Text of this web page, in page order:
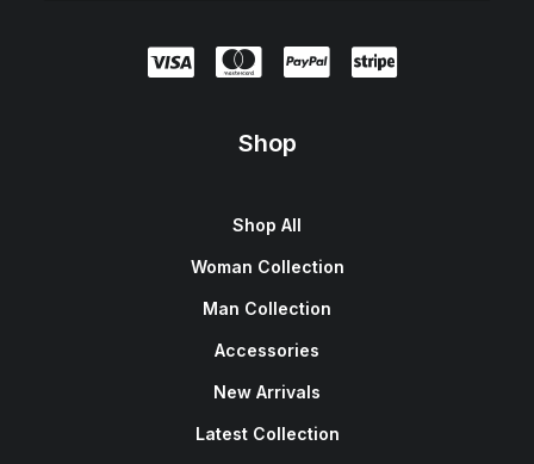
Shop
Shop All
Woman Collection
Man Collection
Accessories
New Arrivals
Latest Collection